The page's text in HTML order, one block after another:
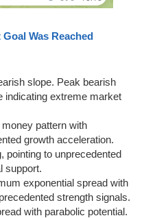
Was Reached
slope. Peak bearish
indicating extreme market
pattern with
growth acceleration.
pointing to unprecedented
support.
exponential spread with
strength signals.
with parabolic potential.